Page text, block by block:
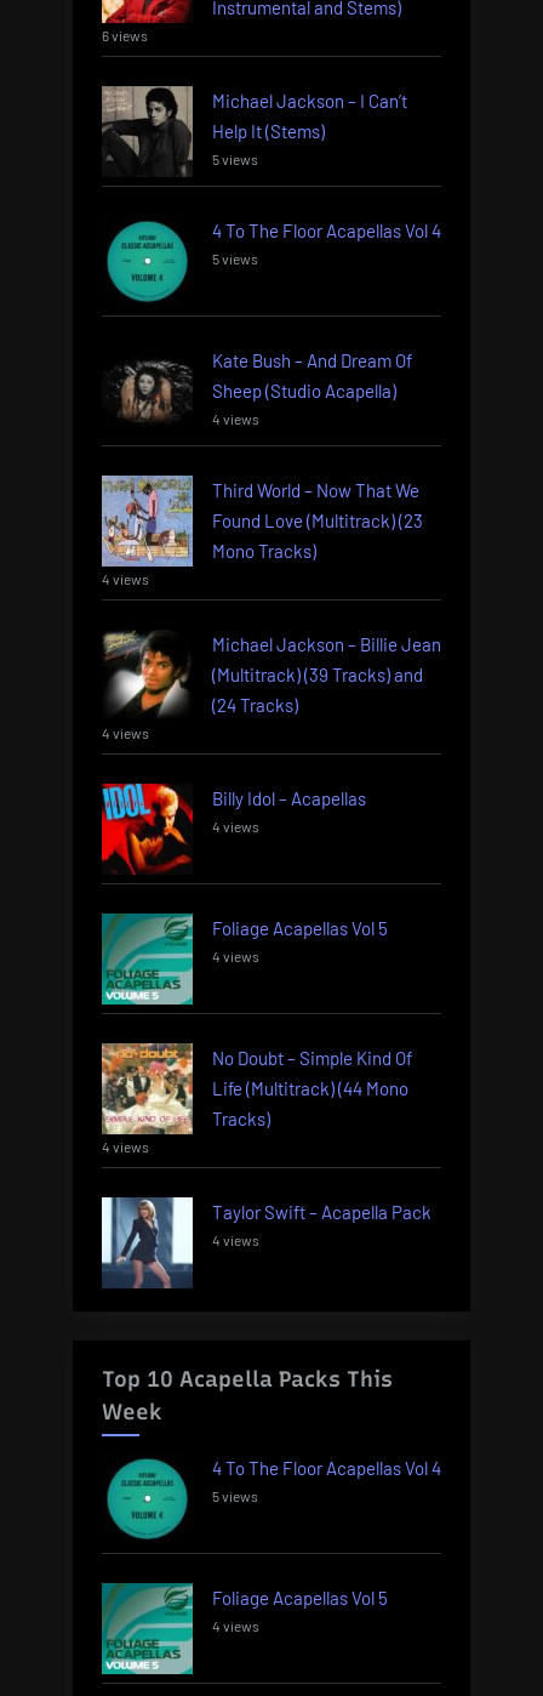
Instrumental and Stems)
6 views
Michael Jackson – I Can’t
Help It (Stems)
5 views
4 To The Floor Acapellas Vol 4
5 views
Kate Bush – And Dream Of
Sheep (Studio Acapella)
4 views
Third World – Now That We
Found Love (Multitrack) (23
Mono Tracks)
4 views
Michael Jackson – Billie Jean
(Multitrack) (39 Tracks) and
(24 Tracks)
4 views
Billy Idol – Acapellas
4 views
Foliage Acapellas Vol 5
4 views
No Doubt – Simple Kind Of
Life (Multitrack) (44 Mono
Tracks)
4 views
Taylor Swift – Acapella Pack
4 views
Top 10 Acapella Packs This
Week
4 To The Floor Acapellas Vol 4
5 views
Foliage Acapellas Vol 5
4 views